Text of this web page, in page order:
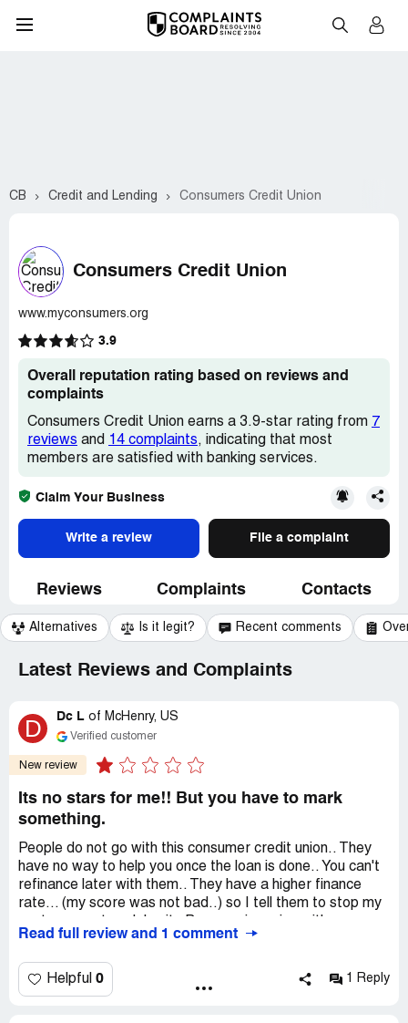
CB Credit and Lending Consumers Credit Union
Consumers Credit Union
www.myconsumers.org
3.9
Overall reputation rating based on reviews and
complaints
Consumers Credit Union earns a 3.9-star rating from 7
reviews and 14 complaints, indicating that most
members are satisfied with banking services.
Claim Your Business
Write a review File a complaint
Reviews Complaints Contacts
Alternatives Is it legit? Recent comments
Latest Reviews and Complaints
D Dc L of McHenry, US
Verified customer
New review
Its no stars for me!! But you have to mark
something.
People do not go with this consumer credit union.. They
have no way to help you once the loan is done.. You can't
refinance later with them.. They have a higher finance
rate... (my score was not bad..) so I tell them to stop my
bank to finance.. My bank will save me from a whole year
$40.00 a month... These people did nothing to help in any
way..
Read full review and 1 comment
Helpful 0 1 Reply